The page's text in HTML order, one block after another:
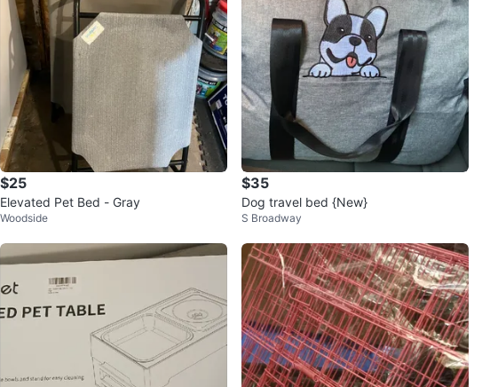
$25
Elevated Pet Bed - Gray
Woodside
$35
Dog travel bed {New}
S Broadway